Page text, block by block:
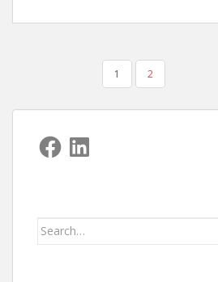
PAGINATION
1 2
Facebook
LinkedIn
Search